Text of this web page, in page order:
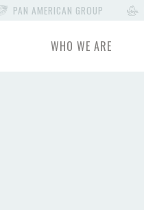
PAN AMERICAN GROUP
WHO WE ARE